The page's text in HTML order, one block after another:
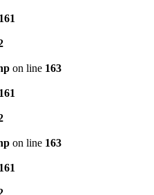
161
on line 163
161
on line 163
161